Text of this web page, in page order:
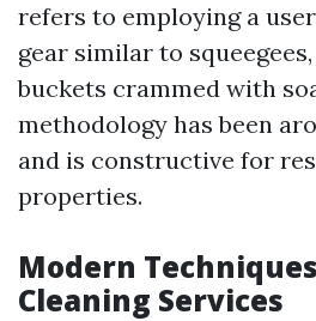
refers to employing a
gear similar to
buckets crammed with
methodology has been
and is constructive for
properties.
Modern
Cleaning Services